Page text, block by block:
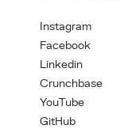
Instagram
Facebook
Linkedin
Crunchbase
YouTube
GitHub